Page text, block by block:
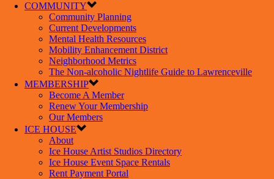
COMMUNITY
Community Planning
Current Developments
Mental Health Resources
Mobility Enhancement District
Neighborhood Metrics
The Non-alcoholic Nightlife Guide to Lawrenceville
MEMBERSHIP
Become A Member
Renew Your Membership
Our Members
ICE HOUSE
About
Ice House Artist Studios Directory
Ice House Event Space Rentals
Rent Payment Portal